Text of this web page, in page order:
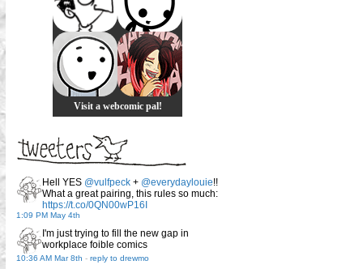
Visit a webcomic pal!
Hell YES @vulfpeck + @everydaylouie!!
What a great pairing, this rules so much:
https://t.co/0QN00wP16I
1:09 PM May 4th
I'm just trying to fill the new gap in
workplace foible comics
10:36 AM Mar 8th - reply to drewmo